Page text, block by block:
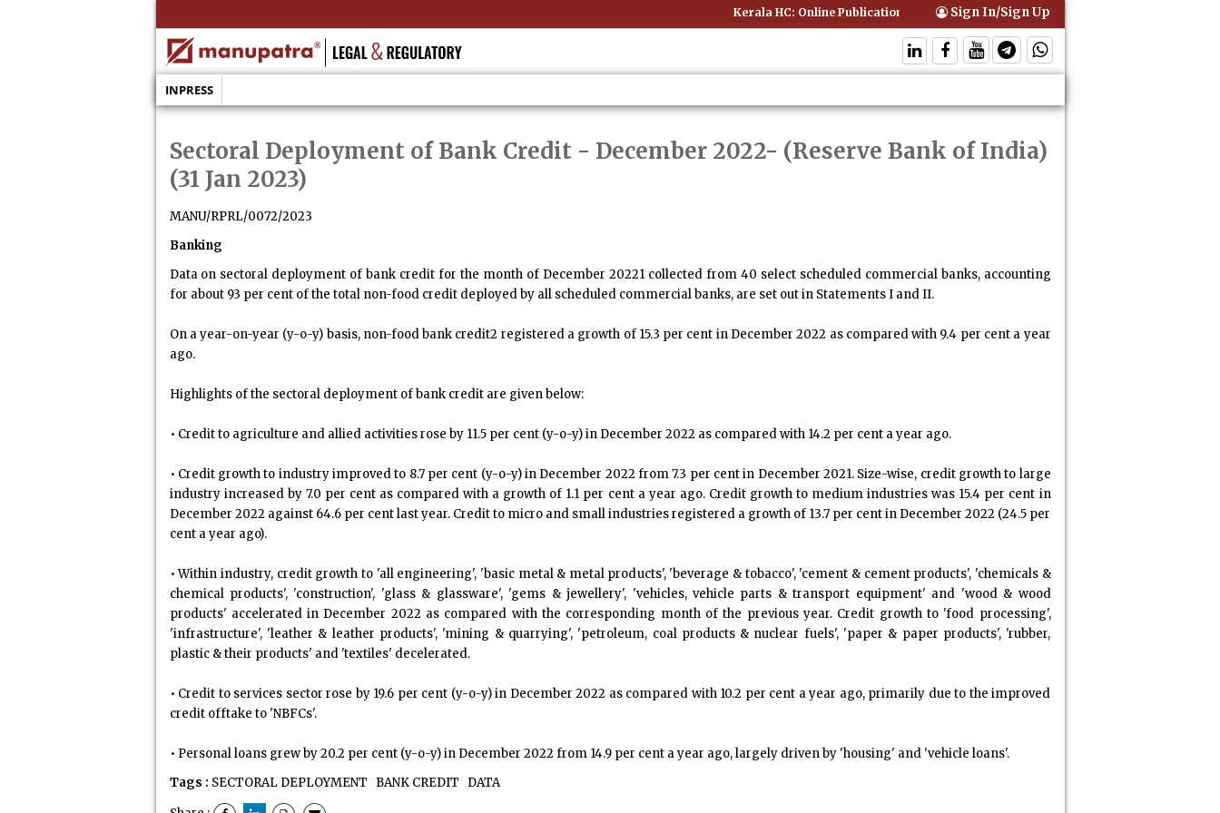
Kerala HC: Online Publication of Interim Orders is Not Valid Service for Contempt
Sign In/Sign Up
INPRESS
Sectoral Deployment of Bank Credit - December 2022- (Reserve Bank of India)
(31 Jan 2023)
MANU/RPRL/0072/2023
Banking
Data on sectoral deployment of bank credit for the month of December 20221 collected from 40 select scheduled commercial banks, accounting
for about 93 per cent of the total non-food credit deployed by all scheduled commercial banks, are set out in Statements I and II.
On a year-on-year (y-o-y) basis, non-food bank credit2 registered a growth of 15.3 per cent in December 2022 as compared with 9.4 per cent a year
ago.
Highlights of the sectoral deployment of bank credit are given below:
• Credit to agriculture and allied activities rose by 11.5 per cent (y-o-y) in December 2022 as compared with 14.2 per cent a year ago.
• Credit growth to industry improved to 8.7 per cent (y-o-y) in December 2022 from 7.3 per cent in December 2021. Size-wise, credit growth to large
industry increased by 7.0 per cent as compared with a growth of 1.1 per cent a year ago. Credit growth to medium industries was 15.4 per cent in
December 2022 against 64.6 per cent last year. Credit to micro and small industries registered a growth of 13.7 per cent in December 2022 (24.5 per
cent a year ago).
• Within industry, credit growth to 'all engineering', 'basic metal & metal products', 'beverage & tobacco', 'cement & cement products', 'chemicals &
chemical products', 'construction', 'glass & glassware', 'gems & jewellery', 'vehicles, vehicle parts & transport equipment' and 'wood & wood
products' accelerated in December 2022 as compared with the corresponding month of the previous year. Credit growth to 'food processing',
'infrastructure', 'leather & leather products', 'mining & quarrying', 'petroleum, coal products & nuclear fuels', 'paper & paper products', 'rubber,
plastic & their products' and 'textiles' decelerated.
• Credit to services sector rose by 19.6 per cent (y-o-y) in December 2022 as compared with 10.2 per cent a year ago, primarily due to the improved
credit offtake to 'NBFCs'.
• Personal loans grew by 20.2 per cent (y-o-y) in December 2022 from 14.9 per cent a year ago, largely driven by 'housing' and 'vehicle loans'.
Tags : SECTORAL DEPLOYMENT BANK CREDIT DATA